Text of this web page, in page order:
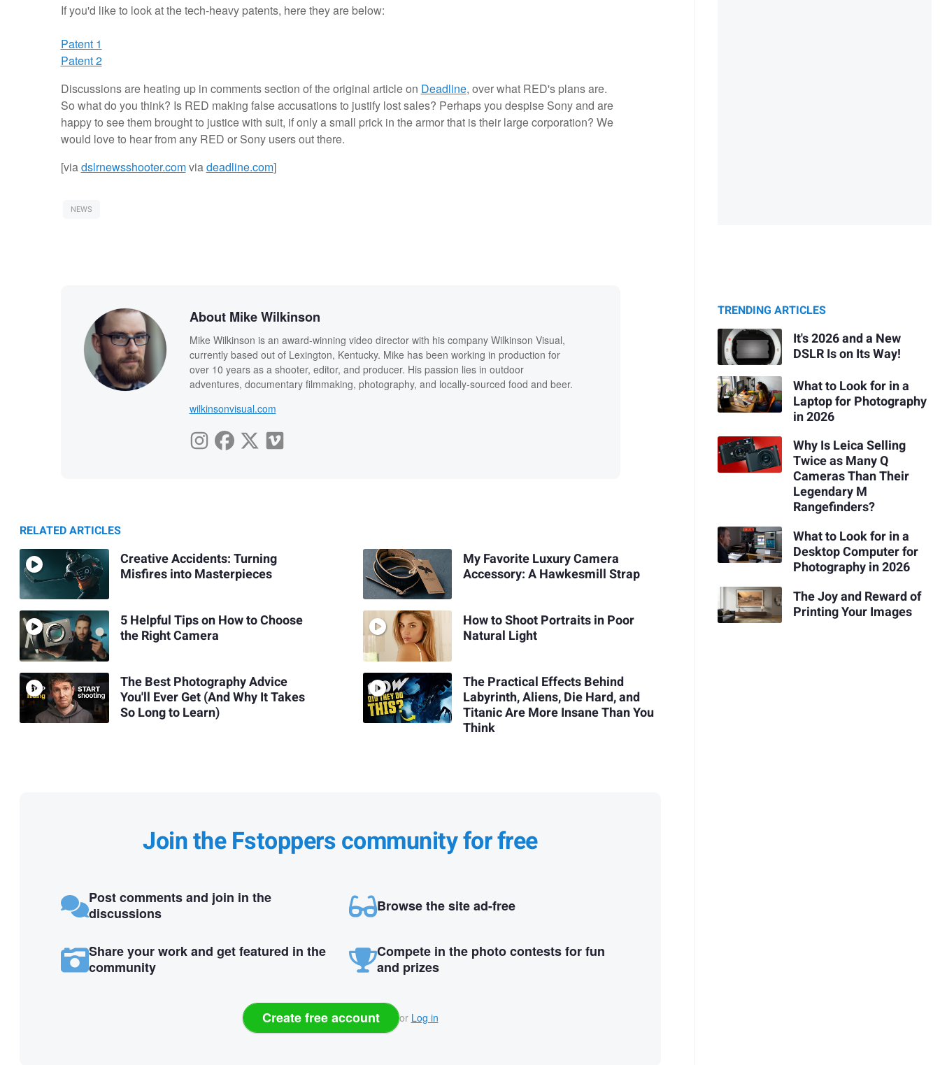
If you'd like to look at the tech-heavy patents, here they are below:
Patent 1
Patent 2
Discussions are heating up in comments section of the original article on Deadline, over what RED's plans are.
So what do you think? Is RED making false accusations to justify lost sales? Perhaps you despise Sony and are
happy to see them brought to justice with suit, if only a small prick in the armor that is their large corporation? We
would love to hear from any RED or Sony users out there.
[viadslrnewsshooter.comviadeadline.com]
NEWS
About Mike Wilkinson
Mike Wilkinson is an award-winning video director with his company Wilkinson Visual,
currently based out of Lexington, Kentucky. Mike has been working in production for
over 10 years as a shooter, editor, and producer. His passion lies in outdoor
adventures, documentary filmmaking, photography, and locally-sourced food and beer.
wilkinsonvisual.com
RELATED ARTICLES
Creative Accidents: Turning
Misfires into Masterpieces
5 Helpful Tips on How to Choose
the Right Camera
The Best Photography Advice
You'll Ever Get (And Why It Takes
So Long to Learn)
My Favorite Luxury Camera
Accessory: A Hawkesmill Strap
How to Shoot Portraits in Poor
Natural Light
The Practical Effects Behind
Labyrinth, Aliens, Die Hard, and
Titanic Are More Insane Than You
Think
Join the Fstoppers community for free
Post comments and join in the
discussions
Browse the site ad-free
Share your work and get featured in the
community
Compete in the photo contests for fun
and prizes
Create free account or Log in
TRENDING ARTICLES
It's 2026 and a New
DSLR Is on Its Way!
What to Look for in a
Laptop for Photography
in 2026
Why Is Leica Selling
Twice as Many Q
Cameras Than Their
Legendary M
Rangefinders?
What to Look for in a
Desktop Computer for
Photography in 2026
The Joy and Reward of
Printing Your Images